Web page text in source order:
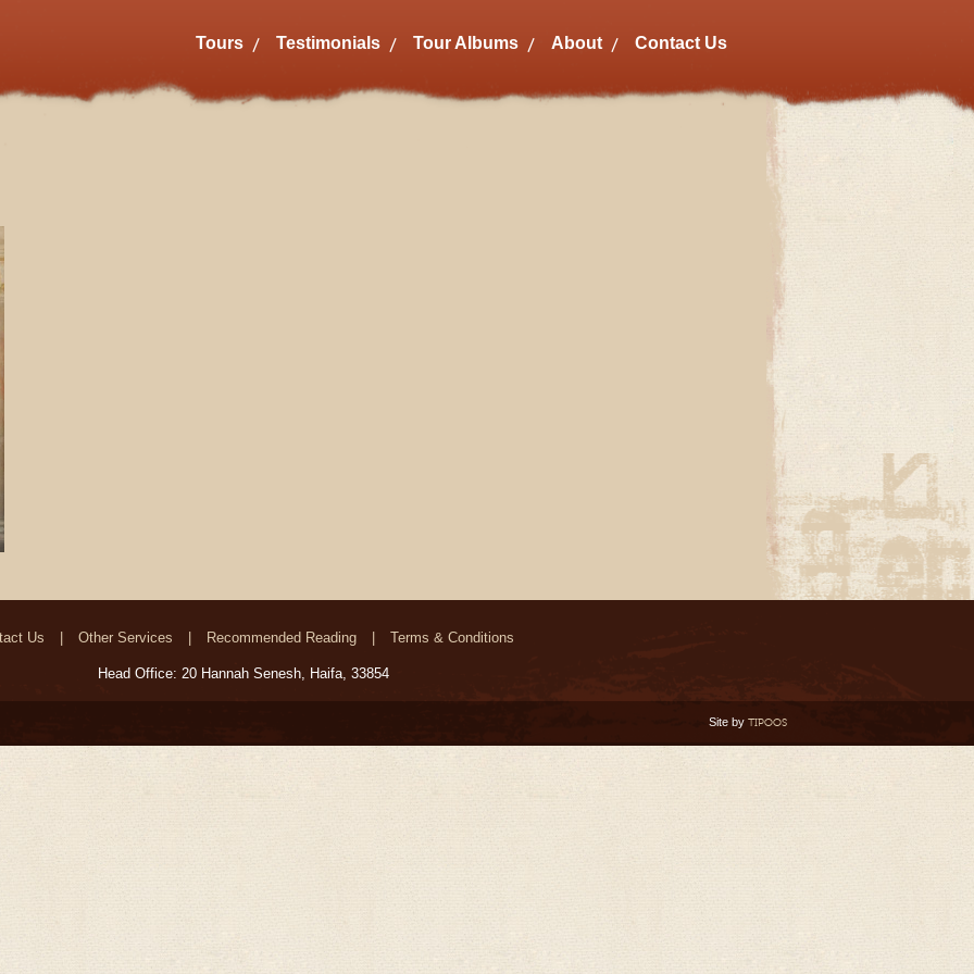
Tours Testimonials Tour Albums About Contact Us
Us Other Services Recommended Reading Terms & Conditions
Head Office: 20 Hannah Senesh, Haifa, 33854
Site by TIPOOS